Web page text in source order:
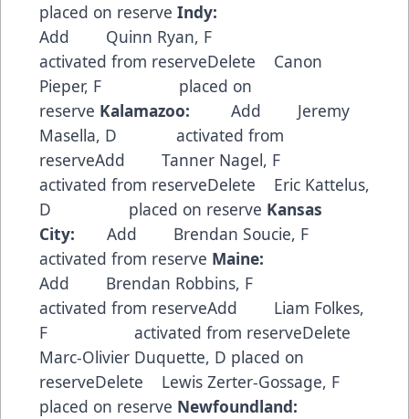
placed on reserve Indy:
Add Quinn Ryan, F
activated from reserveDelete Canon
Pieper, F placed on
reserve Kalamazoo: Add Jeremy
Masella, D activated from
reserveAdd Tanner Nagel, F
activated from reserveDelete Eric Kattelus,
D placed on reserve Kansas
City: Add Brendan Soucie, F
activated from reserve Maine:
Add Brendan Robbins, F
activated from reserveAdd Liam Folkes,
F activated from reserveDelete
Marc-Olivier Duquette, D placed on
reserveDelete Lewis Zerter-Gossage, F
placed on reserve Newfoundland: